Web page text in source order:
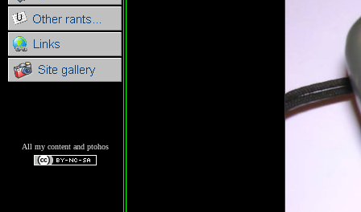
All my content and ptohos